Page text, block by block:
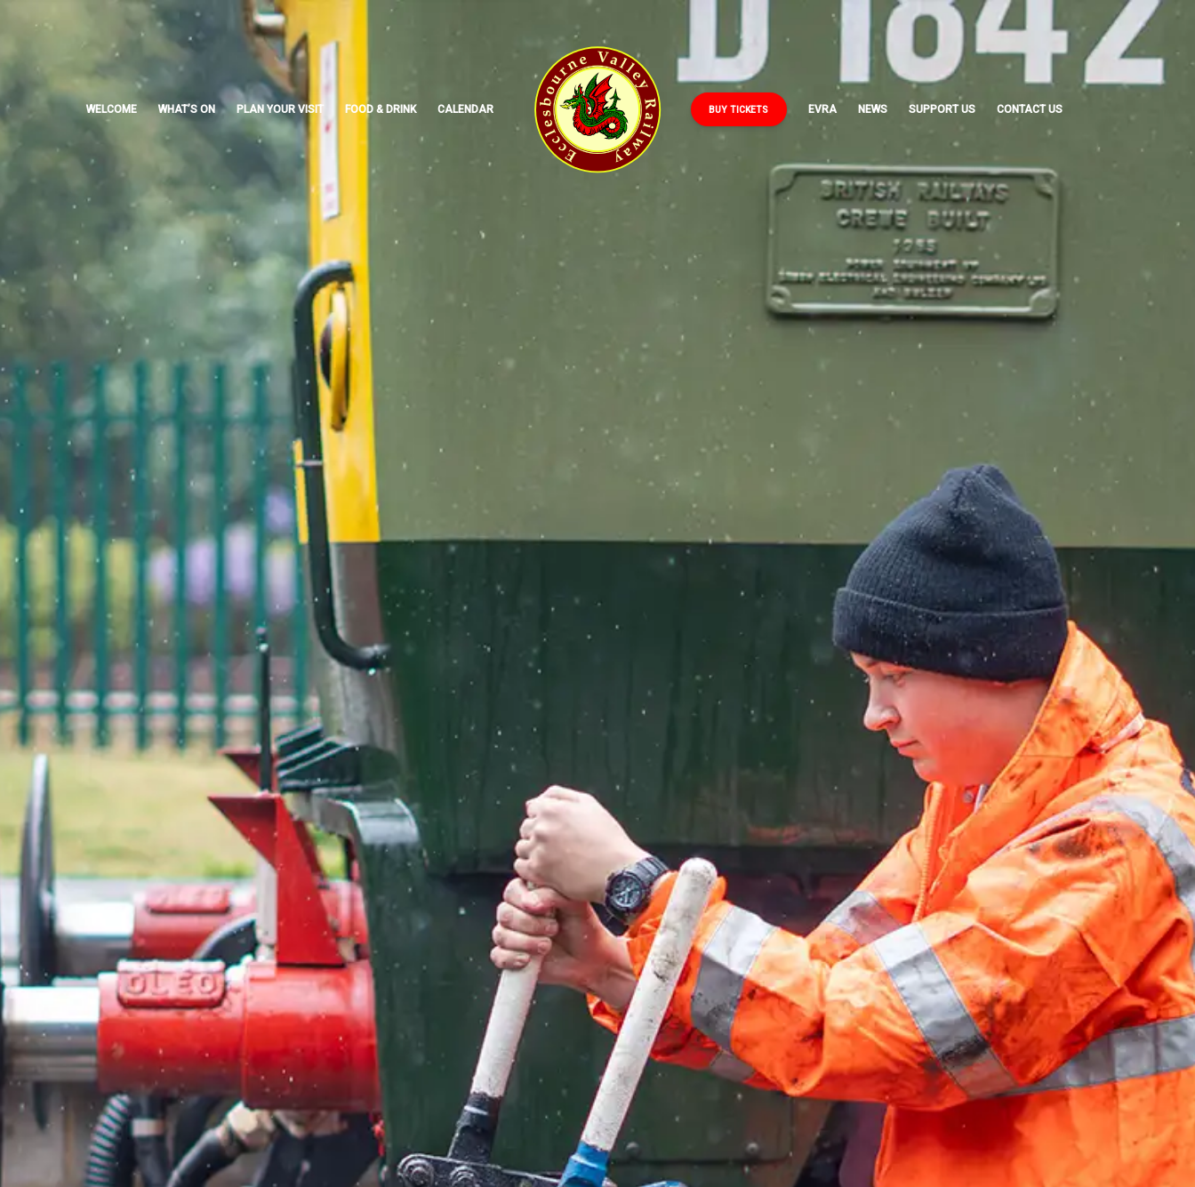
WELCOME WHAT’S ON PLAN YOUR VISIT FOOD & DRINK CALENDAR
ECCLESBOURNE
VALLEY
RAILWAY
BUY TICKETS EVRA NEWS SUPPORT US CONTACT US